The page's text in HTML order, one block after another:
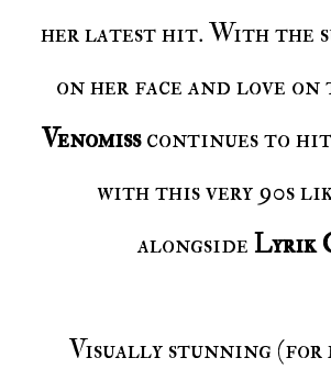
her latest hit. With the
on her face and love
Venomisscontinues to
with this very 90s
alongsideLyrik
Visually stunning (for multiple